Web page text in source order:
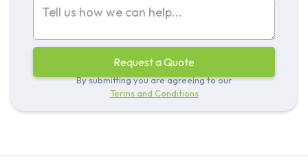
By submitting you are agreeing to our
Terms and Conditions